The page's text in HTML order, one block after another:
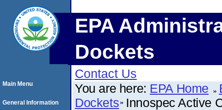
EPA
Dockets
Contact Us
You are here: EPA Home
Dockets Innospec Active
Main Menu
General Information